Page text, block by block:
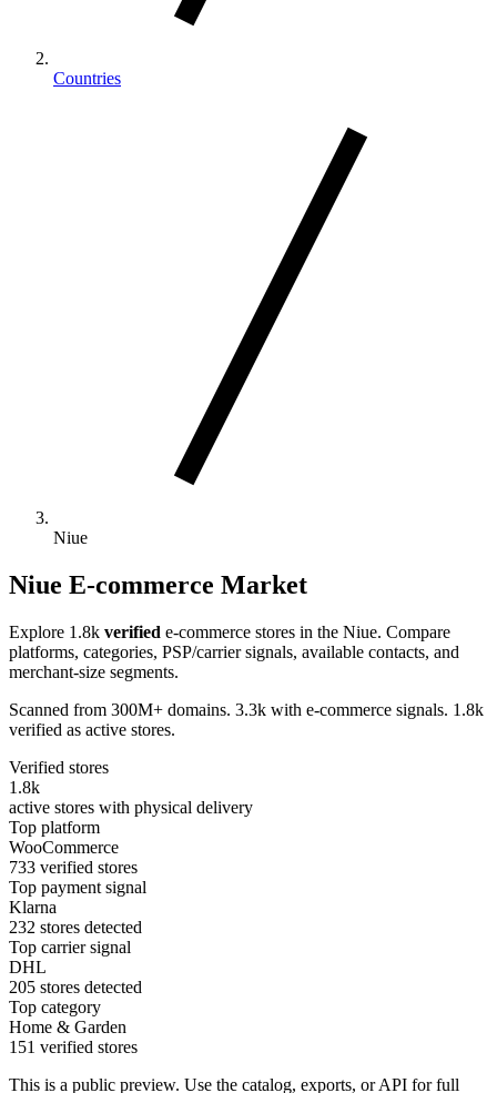
Countries
Niue
Niue E-commerce Market
Explore 1.8k verified e-commerce stores in the Niue. Compare
platforms, categories, PSP/carrier signals, available contacts, and
merchant-size segments.
Scanned from 300M+ domains. 3.3k with e-commerce signals. 1.8k
verified as active stores.
Verified stores
1.8k
active stores with physical delivery
Top platform
WooCommerce
733 verified stores
Top payment signal
Klarna
232 stores detected
Top carrier signal
DHL
205 stores detected
Top category
Home & Garden
151 verified stores
This is a public preview. Use the catalog, exports, or API for full